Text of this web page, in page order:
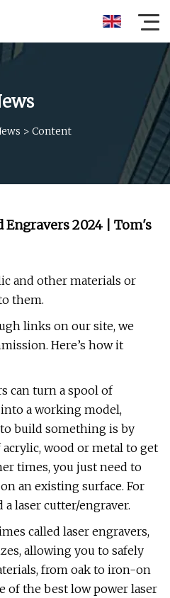
> Content
Engravers 2024 | Tom's
and other materials or
them.
links on our site, we
Here’s how it
can turn a spool of
a working model,
build something is by
wood or metal to get
times, you just need to
an existing surface. For
a laser cutter/engraver.
called laser engravers,
allowing you to safely
from oak to iron-on
of the best low power laser